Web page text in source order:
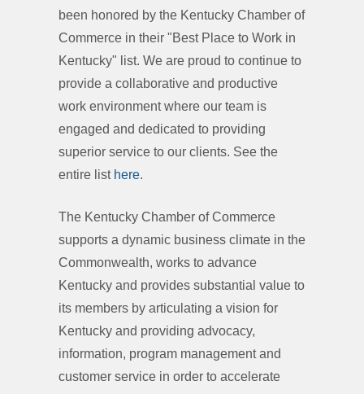
been honored by the Kentucky Chamber of
Commerce in their "Best Place to Work in
Kentucky" list. We are proud to continue to
provide a collaborative and productive
work environment where our team is
engaged and dedicated to providing
superior service to our clients. See the
entire list here.
The Kentucky Chamber of Commerce
supports a dynamic business climate in the
Commonwealth, works to advance
Kentucky and provides substantial value to
its members by articulating a vision for
Kentucky and providing advocacy,
information, program management and
customer service in order to accelerate